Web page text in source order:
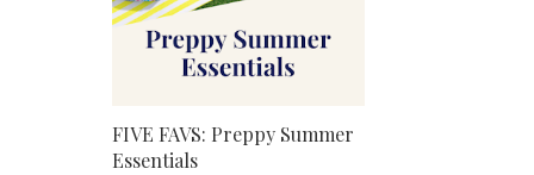
FIVE FAVS: Preppy Summer
Essentials